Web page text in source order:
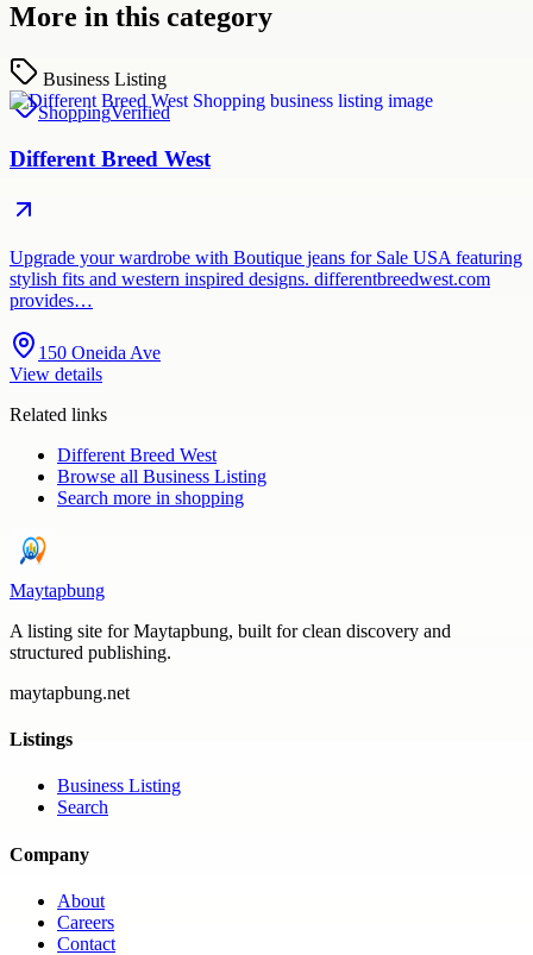
More in this category
Business Listing
ShoppingVerified
Different Breed West
Upgrade your wardrobe with Boutique jeans for Sale USA featuring
stylish fits and western inspired designs. differentbreedwest.com
provides…
150 Oneida Ave
View details
Related links
Different Breed West
Browse all Business Listing
Search more in shopping
Maytapbung
A listing site for Maytapbung, built for clean discovery and
structured publishing.
maytapbung.net
Listings
Business Listing
Search
Company
About
Careers
Contact